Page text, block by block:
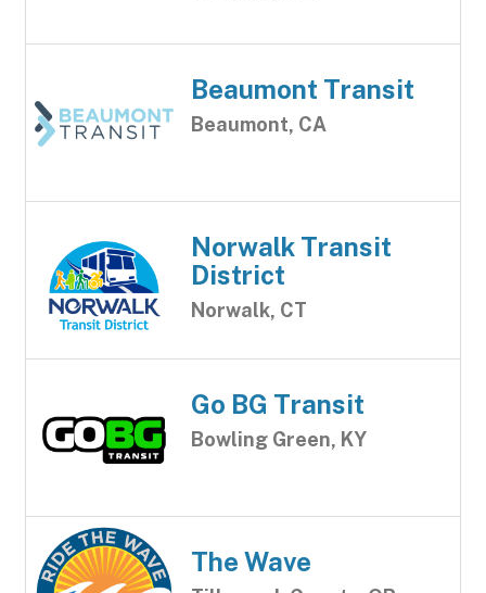
Beaumont Transit
Beaumont, CA
Norwalk Transit
District
Norwalk, CT
Go BG Transit
Bowling Green, KY
The Wave